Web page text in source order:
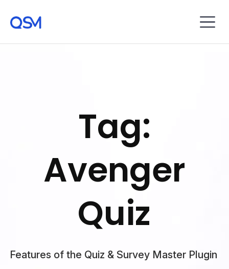
Tag:
Avenger
Quiz
Features of the Quiz & Survey Master Plugin